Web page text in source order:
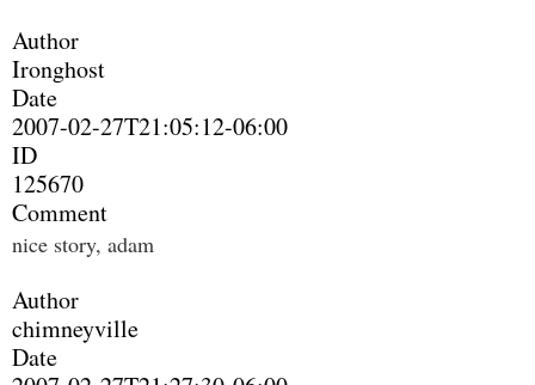
Author
Ironghost
Date
2007-02-27T21:05:12-06:00
ID
125670
Comment
nice story, adam
Author
chimneyville
Date